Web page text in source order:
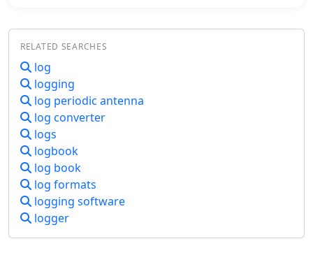
passive directors or reflectors. This
retaining broad frequency versatility.
RELATED SEARCHES
log
logging
log periodic antenna
log converter
logs
logbook
log book
log formats
logging software
logger